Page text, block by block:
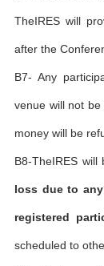
TheIRES will
after the
B7- Any
venue will not
money will be
B8-TheIRES will
loss due to
registered
scheduled to